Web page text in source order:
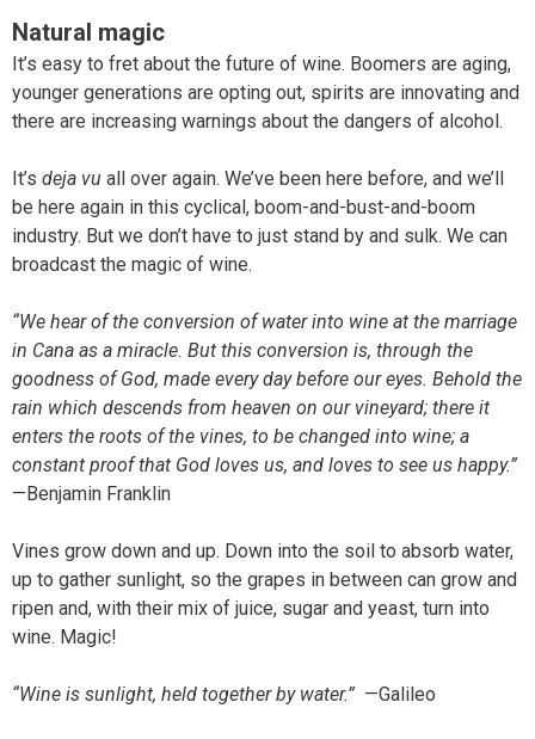
Natural magic
It’s easy to fret about the future of wine. Boomers are aging,
younger generations are opting out, spirits are innovating and
there are increasing warnings about the dangers of alcohol.
It’s deja vu all over again. We’ve been here before, and we’ll
be here again in this cyclical, boom-and-bust-and-boom
industry. But we don’t have to just stand by and sulk. We can
broadcast the magic of wine.
“We hear of the conversion of water into wine at the marriage
in Cana as a miracle. But this conversion is, through the
goodness of God, made every day before our eyes. Behold the
rain which descends from heaven on our vineyard; there it
enters the roots of the vines, to be changed into wine; a
constant proof that God loves us, and loves to see us happy.”
—Benjamin Franklin
Vines grow down and up. Down into the soil to absorb water,
up to gather sunlight, so the grapes in between can grow and
ripen and, with their mix of juice, sugar and yeast, turn into
wine. Magic!
“Wine is sunlight, held together by water.” —Galileo